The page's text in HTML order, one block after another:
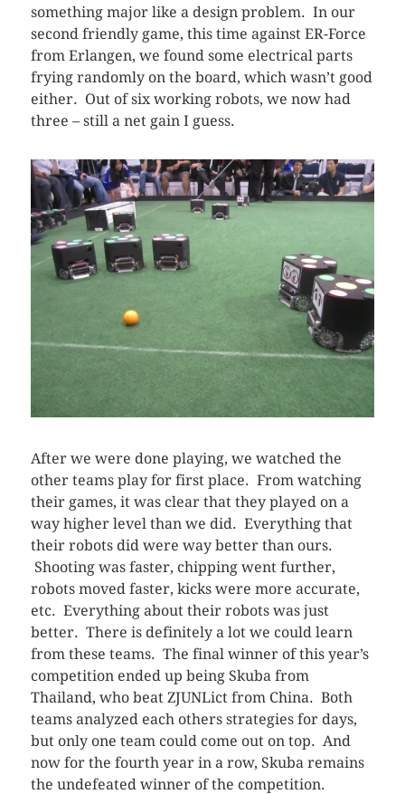
something major like a design problem. In our
second friendly game, this time against ER-Force
from Erlangen, we found some electrical parts
frying randomly on the board, which wasn’t good
either. Out of six working robots, we now had
three – still a net gain I guess.
After we were done playing, we watched the
other teams play for first place. From watching
their games, it was clear that they played on a
way higher level than we did. Everything that
their robots did were way better than ours.
Shooting was faster, chipping went further,
robots moved faster, kicks were more accurate,
etc. Everything about their robots was just
better. There is definitely a lot we could learn
from these teams. The final winner of this year’s
competition ended up being Skuba from
Thailand, who beat ZJUNLict from China. Both
teams analyzed each others strategies for days,
but only one team could come out on top. And
now for the fourth year in a row, Skuba remains
the undefeated winner of the competition.